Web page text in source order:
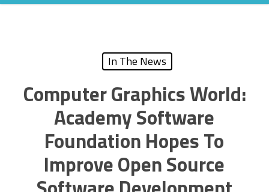
In The News
Computer Graphics World:
Academy Software
Foundation Hopes To
Improve Open Source